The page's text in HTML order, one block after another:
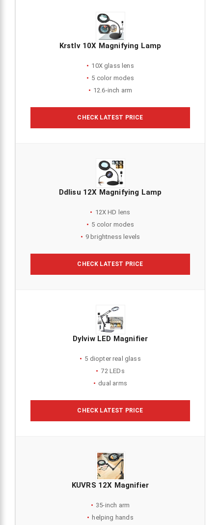
Krstlv 10X Magnifying Lamp
10X glass lens
5 color modes
12.6-inch arm
CHECK LATEST PRICE
Ddlisu 12X Magnifying Lamp
12X HD lens
5 color modes
9 brightness levels
CHECK LATEST PRICE
Dylviw LED Magnifier
5 diopter real glass
72 LEDs
dual arms
CHECK LATEST PRICE
KUVRS 12X Magnifier
35-inch arm
helping hands